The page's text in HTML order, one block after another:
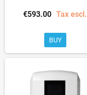
€593.00 Tax escl.
BUY